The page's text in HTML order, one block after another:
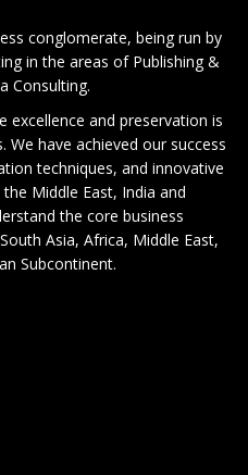
conglomerate, being run by
in the areas of Publishing &
Consulting.
excellence and preservation is
have achieved our success
techniques, and innovative
Middle East, India and
the core business
Asia, Africa, Middle East,
Subcontinent.